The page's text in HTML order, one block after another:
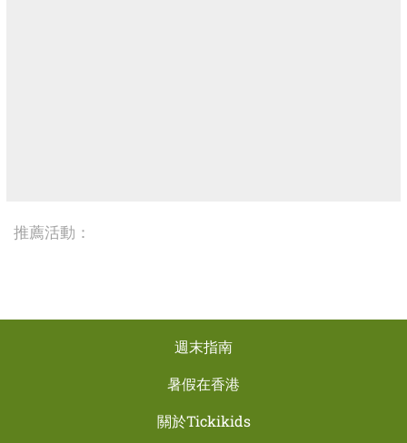
推薦活動：
週末指南
暑假在香港
關於Tickikids